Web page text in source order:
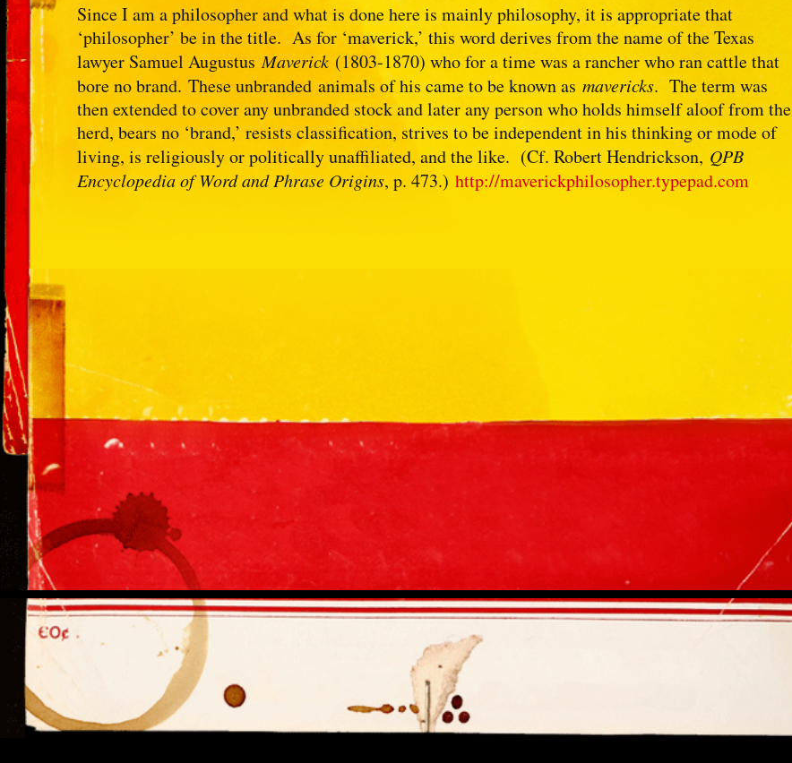
Since I am a philosopher and what is done here is mainly philosophy, it is appropriate that
‘philosopher’ be in the title. As for ‘maverick,’ this word derives from the name of the Texas
lawyer Samuel AugustusMaverick (1803-1870) who for a time was a rancher who ran cattle that
bore no brand. These unbranded animals of his came to be known asmavericks. The term was
then extended to cover any unbranded stock and later any person who holds himself aloof from the
herd, bears no ‘brand,’ resists classification, strives to be independent in his thinking or mode of
living, is religiously or politically unaffiliated, and the like. (Cf. Robert Hendrickson, QPB
Encyclopedia of Word and Phrase Origins, p. 473.)http://maverickphilosopher.typepad.com